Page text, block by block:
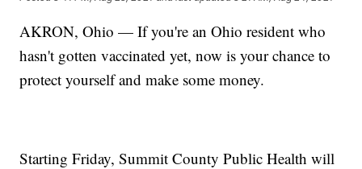
AKRON, Ohio — If you're an Ohio resident who
hasn't gotten vaccinated yet, now is your chance to
protect yourself and make some money.
Starting Friday, Summit County Public Health will